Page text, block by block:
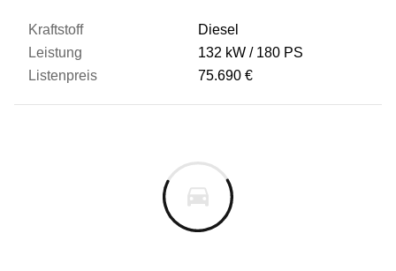
Diesel
132 kW
180 PS
75.690 €